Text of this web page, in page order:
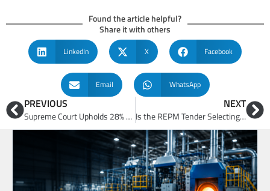
Found the article helpful?
Share it with others
LinkedIn X Facebook
Email WhatsApp
PREVIOUS
Supreme Court Upholds 28% Retrospective GST on Online Gaming: Business Model, Tax and Investment Implications
NEXT
Is the REPM Tender Selecting the Best Industrial Enterprises or Merely the Lowest Incentive Bidders?